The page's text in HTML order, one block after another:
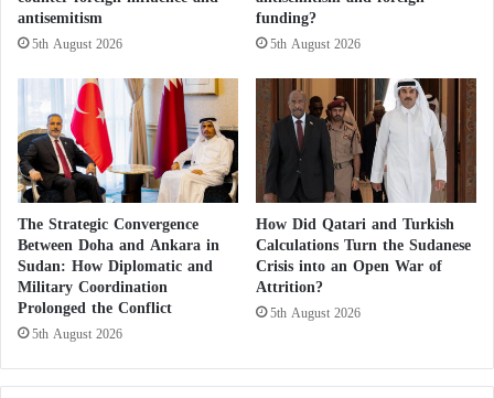
antisemitism
5th August 2026
funding?
5th August 2026
The Strategic Convergence
Between Doha and Ankara in
Sudan: How Diplomatic and
Military Coordination
Prolonged the Conflict
5th August 2026
How Did Qatari and Turkish
Calculations Turn the Sudanese
Crisis into an Open War of
Attrition?
5th August 2026